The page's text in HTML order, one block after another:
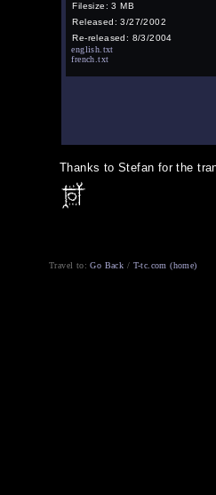
Filesize: 3 MB
Released: 3/27/2002
Re-released: 8/3/2004
english.txt
french.txt
Thanks to Stefan for the
Travel to:Go Back / T-tc.com (home)